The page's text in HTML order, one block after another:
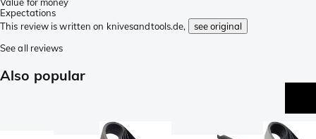
Expectations
This review is written on knivesandtools.de,
see original
See all reviews
Also popular